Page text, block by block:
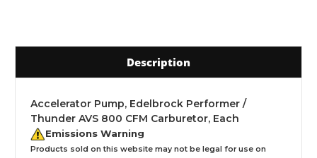
Description
Accelerator Pump, Edelbrock Performer /
Thunder AVS 800 CFM Carburetor, Each
Emissions Warning
Products sold on this website may not be legal for use on